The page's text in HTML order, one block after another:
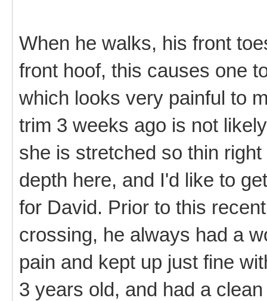
When he walks, his front
front hoof, this causes one
which looks very painful to
trim 3 weeks ago is not
she is stretched so thin
depth here, and I'd like to
for David. Prior to this
crossing, he always had a
pain and kept up just fine
3 years old, and had a